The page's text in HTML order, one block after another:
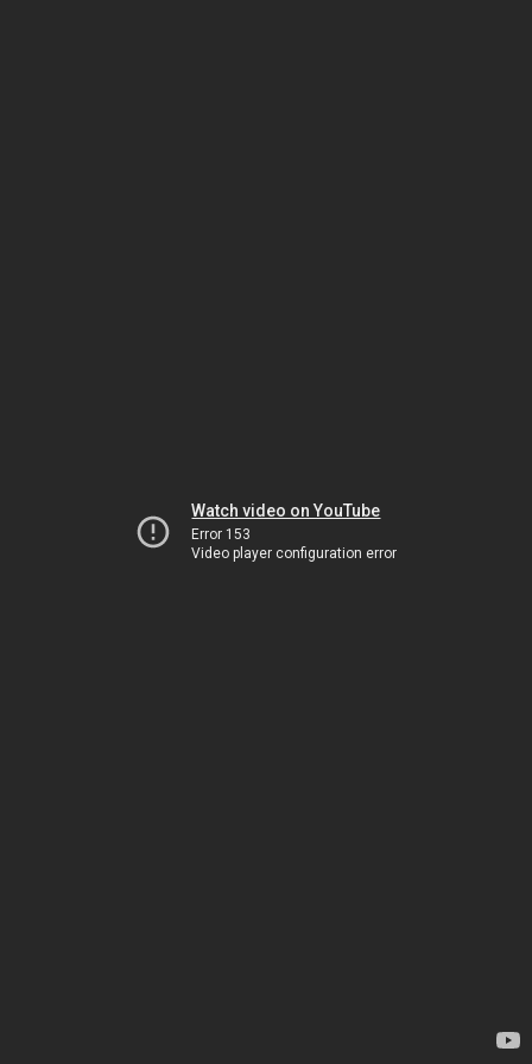
Watch video on YouTube
Error 153
Video player configuration error